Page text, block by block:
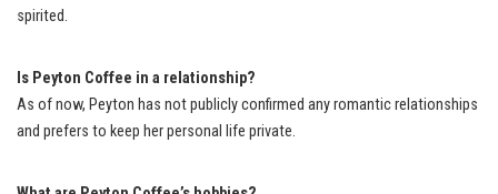
spirited.
Is Peyton Coffee in a relationship?
As of now, Peyton has not publicly confirmed any romantic relationships
and prefers to keep her personal life private.